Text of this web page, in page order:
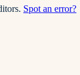
Spot an error?